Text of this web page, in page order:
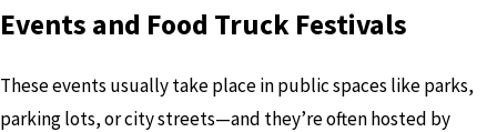
Events and Food Truck Festivals
These events usually take place in public spaces like parks,
parking lots, or city streets—and they’re often hosted by